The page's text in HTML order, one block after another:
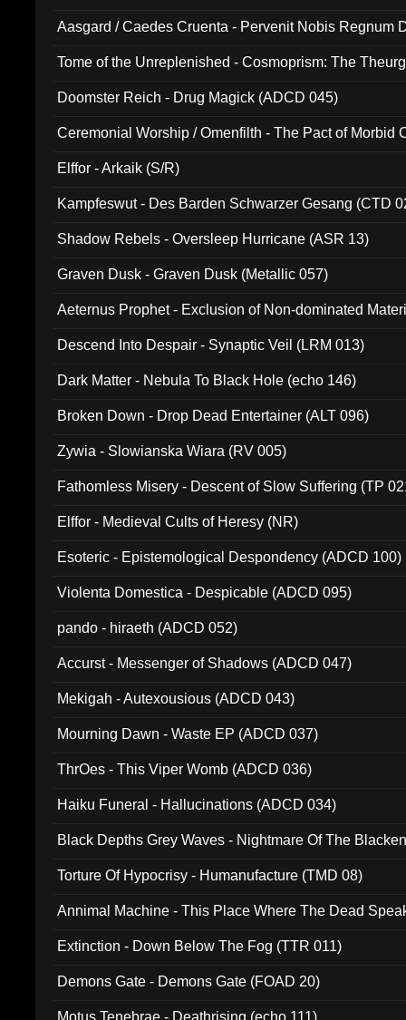
Aasgard / Caedes Cruenta - Pervenit Nobis Regnum
Tome of the Unreplenished - Cosmoprism: The
Doomster Reich - Drug Magick (ADCD 045)
Ceremonial Worship / Omenfilth - The Pact of Morbid
Elffor - Arkaik (S/R)
Kampfeswut - Des Barden Schwarzer Gesang (CTD
Shadow Rebels - Oversleep Hurricane (ASR 13)
Graven Dusk - Graven Dusk (Metallic 057)
Aeternus Prophet - Exclusion of Non-dominated
Descend Into Despair - Synaptic Veil (LRM 013)
Dark Matter - Nebula To Black Hole (echo 146)
Broken Down - Drop Dead Entertainer (ALT 096)
Zywia - Slowianska Wiara (RV 005)
Fathomless Misery - Descent of Slow Suffering (TP
Elffor - Medieval Cults of Heresy (NR)
Esoteric - Epistemological Despondency (ADCD 100)
Violenta Domestica - Despicable (ADCD 095)
pando - hiraeth (ADCD 052)
Accurst - Messenger of Shadows (ADCD 047)
Mekigah - Autexousious (ADCD 043)
Mourning Dawn - Waste EP (ADCD 037)
ThrOes - This Viper Womb (ADCD 036)
Haiku Funeral - Hallucinations (ADCD 034)
Black Depths Grey Waves - Nightmare Of The
Torture Of Hypocrisy - Humanufacture (TMD 08)
Annimal Machine - This Place Where The Dead
Extinction - Down Below The Fog (TTR 011)
Demons Gate - Demons Gate (FOAD 20)
Motus Tenebrae - Deathrising (echo 111)